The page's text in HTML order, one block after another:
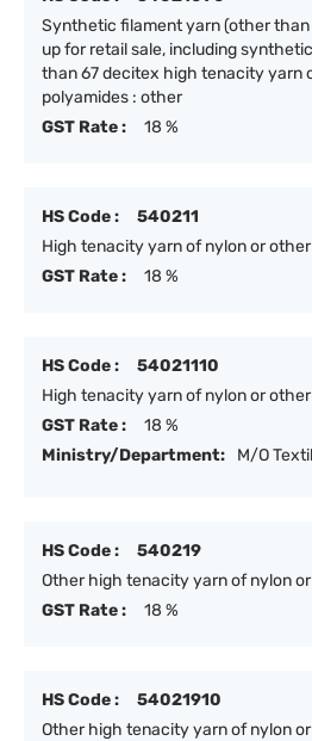
Synthetic filament yarn (other
up for retail sale, including
than 67 decitex high tenacity yarn
polyamides : other
GST Rate :
18 %
HS Code :
540211
High tenacity yarn of nylon or
GST Rate :
18 %
HS Code :
54021110
High tenacity yarn of nylon or
GST Rate :
18 %
Ministry/Department:
M/O
HS Code :
540219
Other high tenacity yarn of nylon
GST Rate :
18 %
HS Code :
54021910
Other high tenacity yarn of nylon